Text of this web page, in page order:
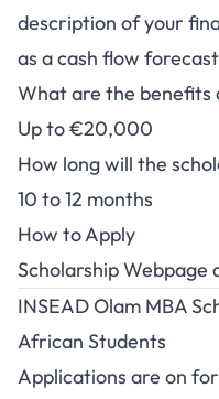
description of your
as a cash flow
What are the benefits
Up to €20,000
How long will the
10 to 12 months
How to Apply
Scholarship Webpage
INSEAD Olam MBA
African Students
Applications are on